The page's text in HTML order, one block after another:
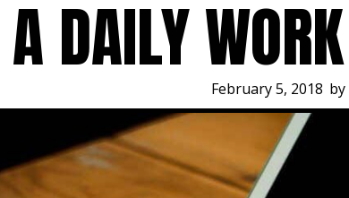
DAILY
February 5, 2018 by